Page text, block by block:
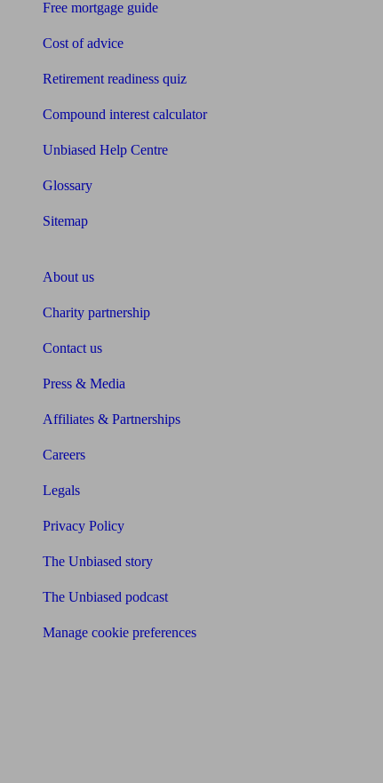
Free mortgage guide
Cost of advice
Retirement readiness quiz
Compound interest calculator
Unbiased Help Centre
Glossary
Sitemap
About us
Charity partnership
Contact us
Press & Media
Affiliates & Partnerships
Careers
Legals
Privacy Policy
The Unbiased story
The Unbiased podcast
Manage cookie preferences